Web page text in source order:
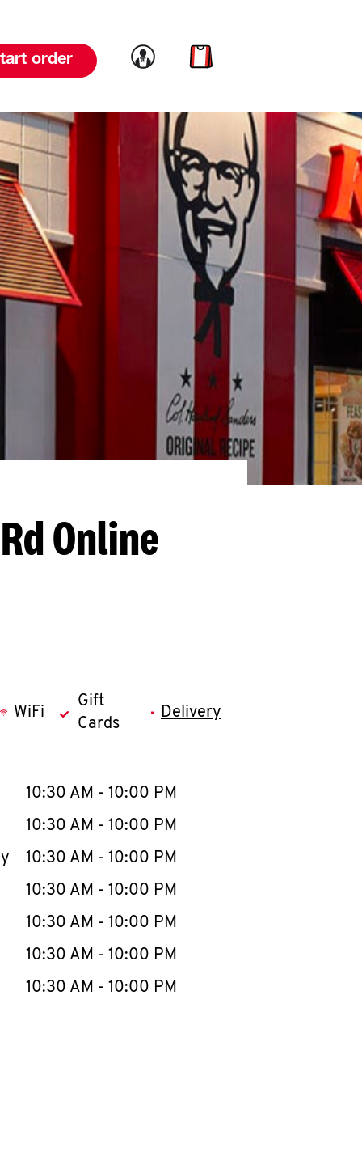
order Link to account
Link to cart
Online
WiFi
Gift
Cards
Delivery
WeekHours
10:30 AM - 10:00 PM
10:30 AM - 10:00 PM
10:30 AM - 10:00 PM
10:30 AM - 10:00 PM
10:30 AM - 10:00 PM
10:30 AM - 10:00 PM
10:30 AM - 10:00 PM